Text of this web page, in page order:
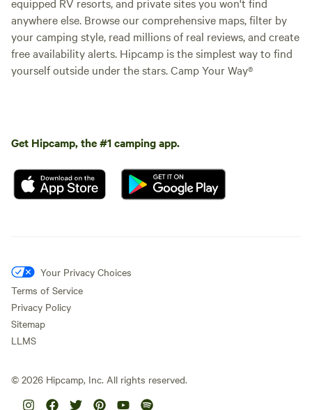
anywhere else. Browse our comprehensive maps, filter by
your camping style, read millions of real reviews, and create
free availability alerts. Hipcamp is the simplest way to find
yourself outside under the stars. Camp Your Way®
Get Hipcamp, the #1 camping app.
Your Privacy Choices
Terms of Service
Privacy Policy
Sitemap
LLMS
© 2026 Hipcamp, Inc. All rights reserved.